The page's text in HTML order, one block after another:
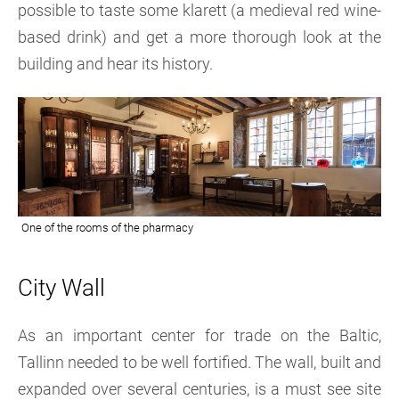
possible to taste some klarett (a medieval red wine-
based drink) and get a more thorough look at the
building and hear its history.
City Wall
As an important center for trade on the Baltic,
Tallinn needed to be well fortified. The wall, built and
expanded over several centuries, is a must see site